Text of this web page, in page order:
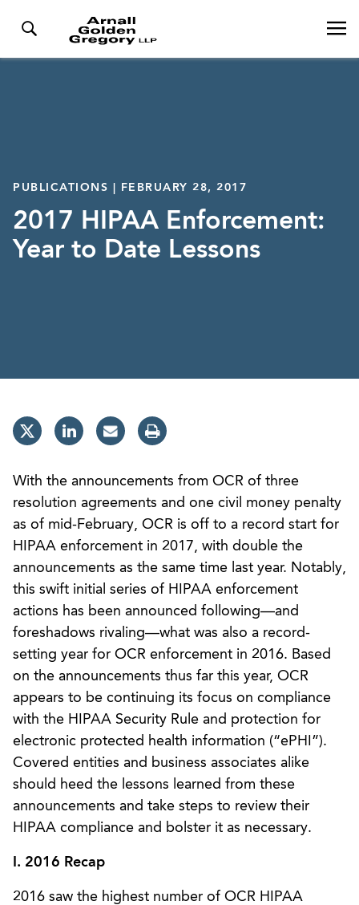
PUBLICATIONS | FEBRUARY 28, 2017
2017 HIPAA Enforcement:
Year to Date Lessons
With the announcements from OCR of three
resolution agreements and one civil money penalty
as of mid-February, OCR is off to a record start for
HIPAA enforcement in 2017, with double the
announcements as the same time last year. Notably,
this swift initial series of HIPAA enforcement
actions has been announced following—and
foreshadows rivaling—what was also a record-
setting year for OCR enforcement in 2016. Based
on the announcements thus far this year, OCR
appears to be continuing its focus on compliance
with the HIPAA Security Rule and protection for
electronic protected health information (“ePHI”).
Covered entities and business associates alike
should heed the lessons learned from these
announcements and take steps to review their
HIPAA compliance and bolster it as necessary.
I. 2016 Recap
2016 saw the highest number of OCR HIPAA